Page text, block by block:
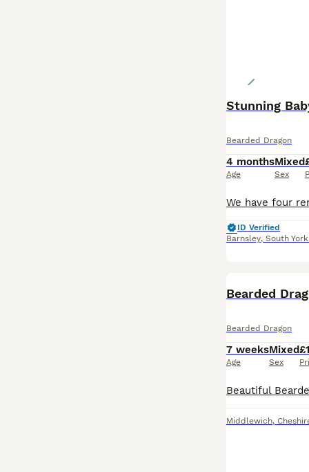
Stunning
Bearded Dragon
4 months
Age
Mixed
Sex
ID Verified
Barnsley, South
Bearded
Bearded Dragon
7 weeks
Age
Mixed
Sex
Middlewich,